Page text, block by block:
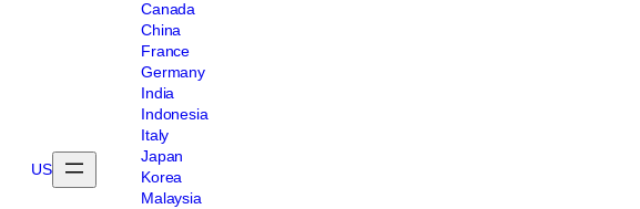
US
Canada
China
France
Germany
India
Indonesia
Italy
Japan
Korea
Malaysia